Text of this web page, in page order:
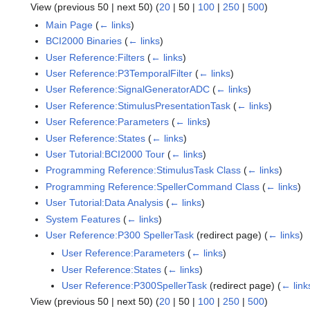
View (previous 50 | next 50) (20 | 50 | 100 | 250 | 500)
Main Page (← links)
BCI2000 Binaries (← links)
User Reference:Filters (← links)
User Reference:P3TemporalFilter (← links)
User Reference:SignalGeneratorADC (← links)
User Reference:StimulusPresentationTask (← links)
User Reference:Parameters (← links)
User Reference:States (← links)
User Tutorial:BCI2000 Tour (← links)
Programming Reference:StimulusTask Class (← links)
Programming Reference:SpellerCommand Class (← links)
User Tutorial:Data Analysis (← links)
System Features (← links)
User Reference:P300 SpellerTask (redirect page)(← links)
User Reference:Parameters (← links)
User Reference:States (← links)
User Reference:P300SpellerTask(redirect page) (←
View (previous 50 | next 50) (20 | 50 | 100 | 250 | 500)